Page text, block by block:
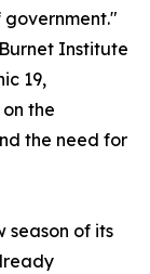
Institute
19,
the
the need for
season of its